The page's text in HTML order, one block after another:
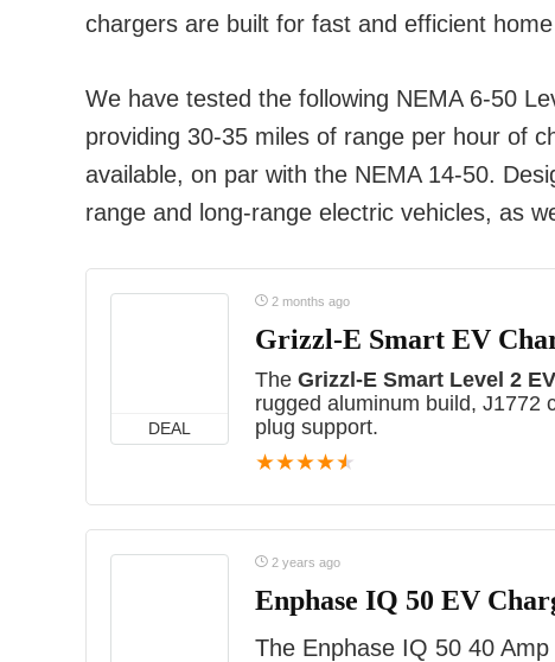
chargers are built for fast and efficient
We have tested the following NEMA 6-50
providing 30-35 miles of range per hour of
available, on par with the NEMA 14-50.
range and long-range electric vehicles, as
DEAL
2 months ago
Grizzl-E Smart EV
The Grizzl-E Smart Level 2
rugged aluminum build, J1772
plug support.
★★★★★
2 years ago
Enphase IQ 50 EV
The Enphase IQ 50 40